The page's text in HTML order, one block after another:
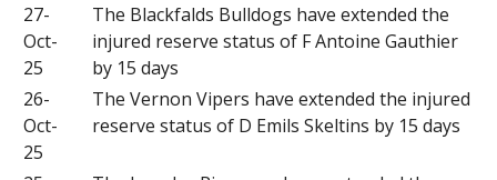
27-
Oct-
25
The Blackfalds Bulldogs have extended the
injured reserve status of F Antoine Gauthier
by 15 days
26-
Oct-
25
The Vernon Vipers have extended the injured
reserve status of D Emils Skeltins by 15 days